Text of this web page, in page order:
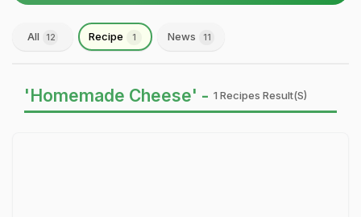
All 12 Recipe 1 News 11
'Homemade Cheese' - 1 Recipes Result(s)